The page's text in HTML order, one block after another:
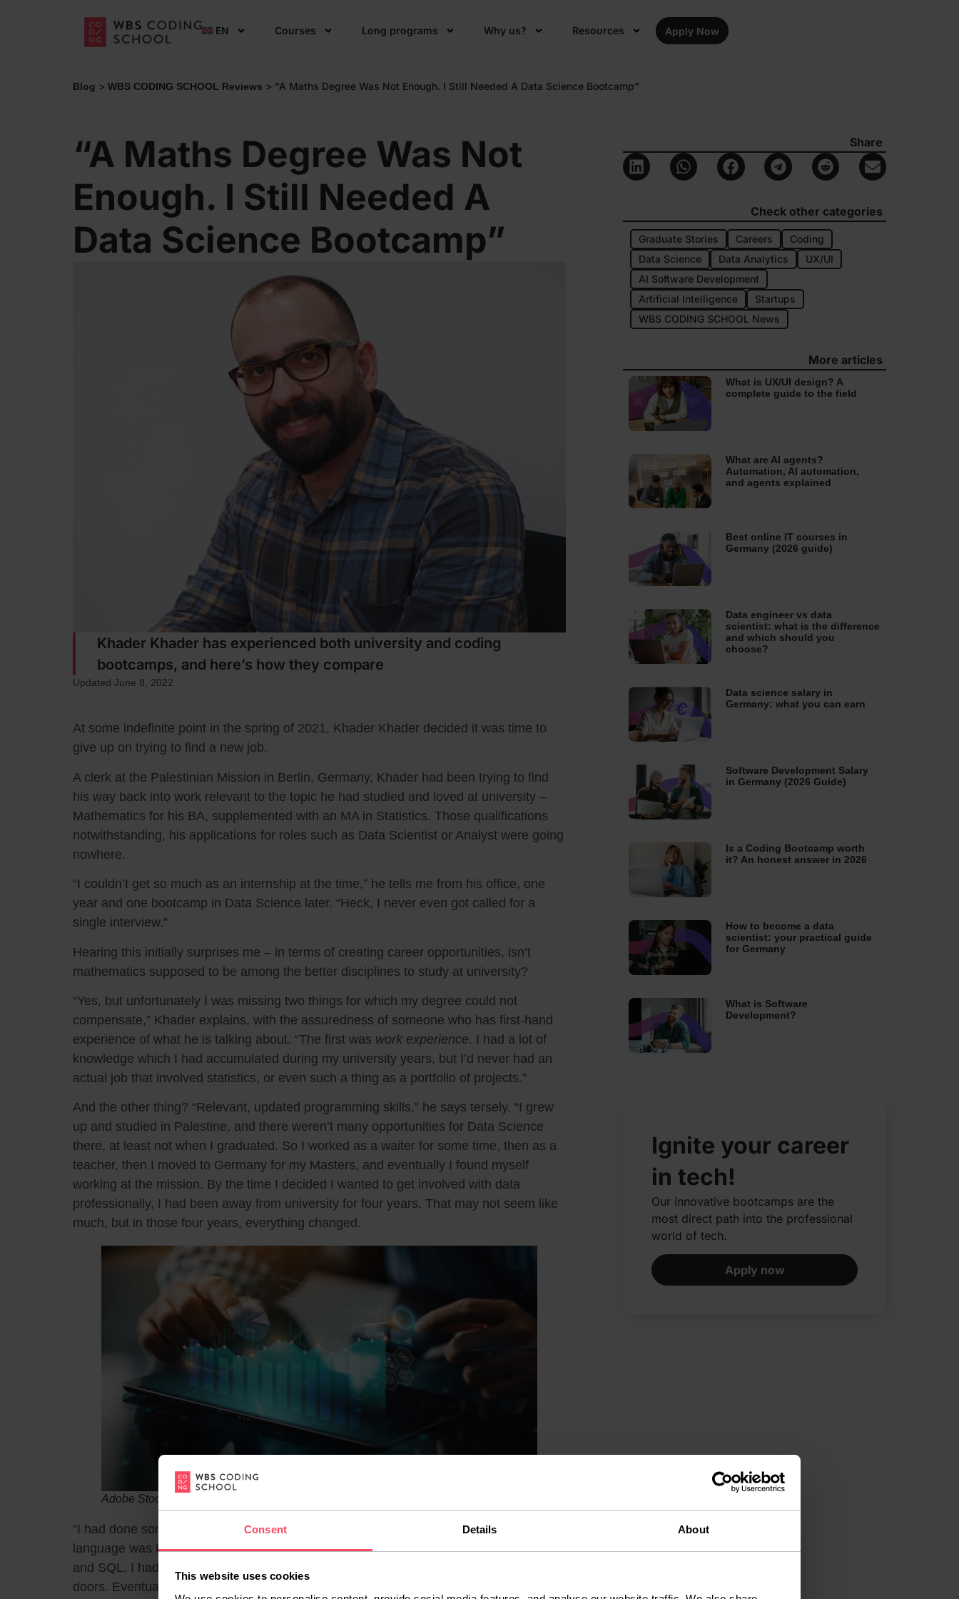
Consent Details About
This website uses cookies
EN Courses Long programs Why us? Resources Apply Now
Blog > WBS CODING SCHOOL Reviews > “A Maths Degree Was Not Enough. I Still Needed A Data Science Bootcamp”
“A Maths Degree Was Not
Enough. I Still Needed A
Data Science Bootcamp”
Khader Khader has experienced both university and coding
bootcamps, and here’s how they compare
Updated June 8, 2022
At some indefinite point in the spring of 2021, Khader Khader decided it was time to
give up on trying to find a new job.
A clerk at the Palestinian Mission in Berlin, Germany, Khader had been trying to find
his way back into work relevant to the topic he had studied and loved at university –
Mathematics for his BA, supplemented with an MA in Statistics. Those qualifications
notwithstanding, his applications for roles such as Data Scientist or Analyst were going
nowhere.
“I couldn’t get so much as an internship at the time,” he tells me from his office, one
year and one bootcamp in Data Science later. “Heck, I never even got called for a
single interview.”
Hearing this initially surprises me – in terms of creating career opportunities, isn’t
mathematics supposed to be among the better disciplines to study at university?
“Yes, but unfortunately I was missing two things for which my degree could not
compensate,” Khader explains, with the assuredness of someone who has first-hand
experience of what he is talking about. “The first was work experience. I had a lot of
knowledge which I had accumulated during my university years, but I’d never had an
actual job that involved statistics, or even such a thing as a portfolio of projects.”
And the other thing? “Relevant, updated programming skills,” he says tersely. “I grew
up and studied in Palestine, and there weren’t many opportunities for Data Science
there, at least not when I graduated. So I worked as a waiter for some time, then as a
teacher, then I moved to Germany for my Masters, and eventually I found myself
working at the mission. By the time I decided I wanted to get involved with data
professionally, I had been away from university for four years. That may not seem like
much, but in those four years, everything changed.
Adobe Stock / naatejindakum
“I had done some coding while studying statistics, naturally, but our programming
language was R. Now the only thing that companies cared about seemed to be Python
and SQL. I had zero knowledge of either of them, and everywhere I found closed
doors. Eventually, I just had to give up on finding a job without first learning about
Share
Check other categories
Graduate Stories Careers
Coding
Data Science
Data Analytics
UX/UI
AI Software Development
Artificial Intelligence
Startups
WBS CODING SCHOOL News
More articles
What is UX/UI design? A
complete guide to the field
What are AI agents?
Automation, AI automation,
and agents explained
Best online IT courses in
Germany (2026 guide)
Data engineer vs data
scientist: what is the difference
and which should you
choose?
Data science salary in
Germany: what you can earn
Software Development Salary
in Germany (2026 Guide)
Is a Coding Bootcamp worth
it? An honest answer in 2026
How to become a data
scientist: your practical guide
for Germany
What is Software
Development?
Ignite your career
in tech!
Our innovative bootcamps are the
most direct path into the professional
world of tech.​
Apply now